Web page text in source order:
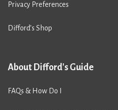
Privacy Preferences
Difford’s Shop
About Difford's Guide
FAQs & How Do I